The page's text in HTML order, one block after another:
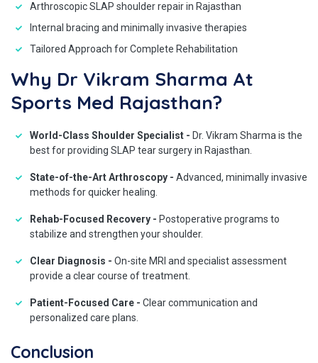
Arthroscopic SLAP shoulder repair in Rajasthan
Internal bracing and minimally invasive therapies
Tailored Approach for Complete Rehabilitation
Why Dr Vikram Sharma At
Sports Med Rajasthan?
World-Class Shoulder Specialist - Dr. Vikram Sharma is the
best for providing SLAP tear surgery in Rajasthan.
State-of-the-Art Arthroscopy - Advanced, minimally invasive
methods for quicker healing.
Rehab-Focused Recovery - Postoperative programs to
stabilize and strengthen your shoulder.
Clear Diagnosis - On-site MRI and specialist assessment
provide a clear course of treatment.
Patient-Focused Care - Clear communication and
personalized care plans.
Conclusion